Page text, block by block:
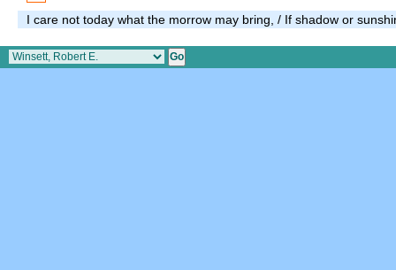
I care not today what the morrow may bring, / If shadow or